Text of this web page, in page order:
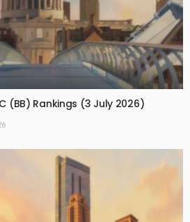
(BB) Rankings (3 July 2026)